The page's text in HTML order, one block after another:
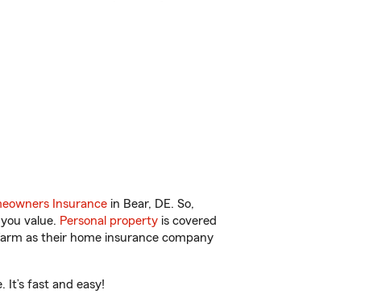
Insurance in Bear, DE. So,
value. Personal property is covered
as their home insurance company
It’s fast and easy!